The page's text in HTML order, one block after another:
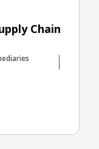
Chain